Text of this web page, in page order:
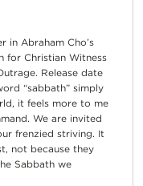
in Abraham Cho’s
for Christian Witness
Release date
“sabbath” simply
it feels more to me
We are invited
frenzied striving. It
not because they
Sabbath we